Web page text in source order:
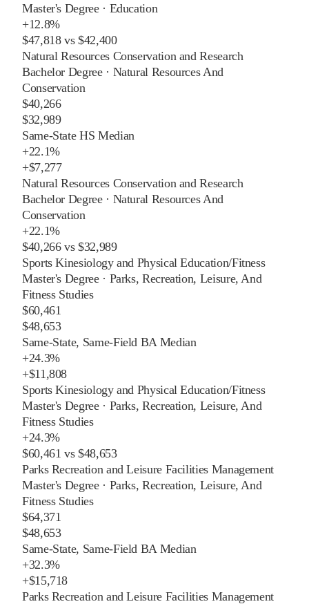
Master's Degree· Education
+12.8%
$47,818vs$42,400
Natural Resources Conservation and Research
Bachelor Degree· Natural Resources And
Conservation
$40,266
$32,989
Same-State HS Median
+22.1%
+$7,277
Natural Resources Conservation and Research
Bachelor Degree· Natural Resources And
Conservation
+22.1%
$40,266vs$32,989
Sports Kinesiology and Physical Education/Fitness
Master's Degree· Parks, Recreation, Leisure, And
Fitness Studies
$60,461
$48,653
Same-State, Same-Field BA Median
+24.3%
+$11,808
Sports Kinesiology and Physical Education/Fitness
Master's Degree· Parks, Recreation, Leisure, And
Fitness Studies
+24.3%
$60,461 vs$48,653
Parks Recreation and Leisure Facilities Management
Master's Degree· Parks, Recreation, Leisure, And
Fitness Studies
$64,371
$48,653
Same-State, Same-Field BA Median
+32.3%
+$15,718
Parks Recreation and Leisure Facilities Management